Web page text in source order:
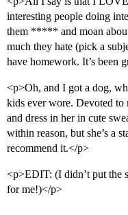
interesting people doing
them ***** and moan
much they hate (pick a
have homework. It’s been
<p>Oh, and I got a dog,
kids ever wore. Devoted to
and dress in her in cute
within reason, but she’s a
recommend it.</p>
<p>EDIT: (I didn’t put the
for me!)</p>